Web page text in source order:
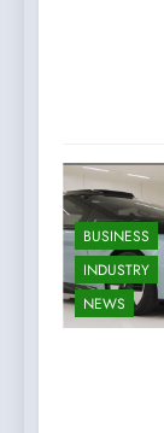
BUSINESS
INDUSTRY
NEWS